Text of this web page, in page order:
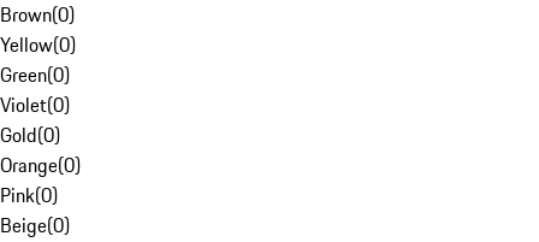
Brown(0)
Yellow(0)
Green(0)
Violet(0)
Gold(0)
Orange(0)
Pink(0)
Beige(0)